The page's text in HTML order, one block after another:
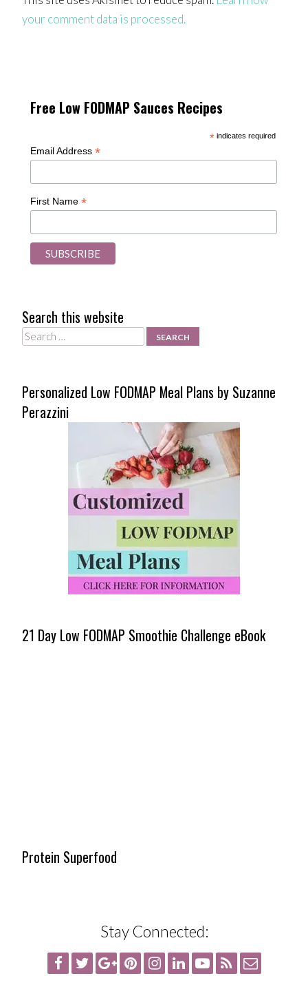
your comment data is processed.
Free Low FODMAP Sauces Recipes
*indicates required
Email Address *
First Name *
Search this website
Search
Personalized Low FODMAP Meal Plans by Suzanne
Perazzini
21 Day Low FODMAP Smoothie Challenge eBook
Protein Superfood
Stay Connected: